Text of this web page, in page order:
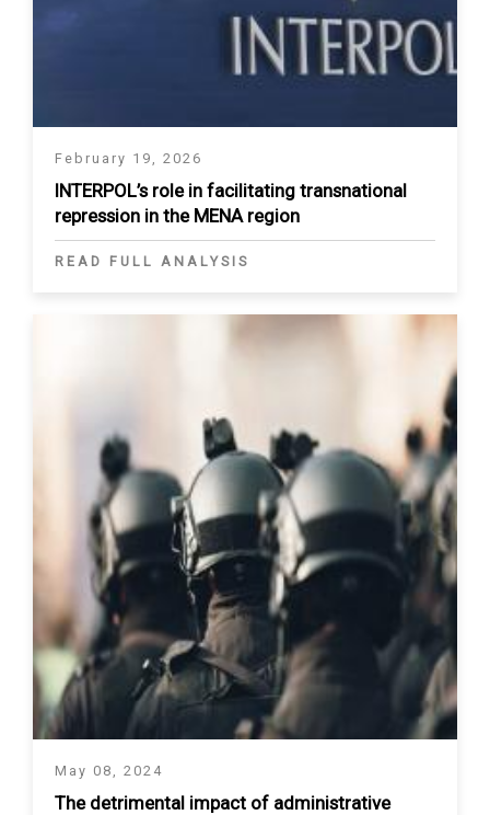
February 19, 2026
INTERPOL’s role in facilitating transnational
repression in the MENA region
READ FULL ANALYSIS
May 08, 2024
The detrimental impact of administrative